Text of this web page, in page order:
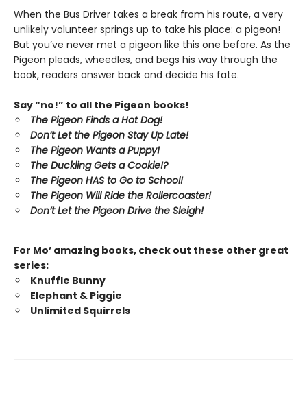
When the Bus Driver takes a break from his route, a very
unlikely volunteer springs up to take his place: a pigeon!
But you’ve never met a pigeon like this one before. As the
Pigeon pleads, wheedles, and begs his way through the
book, readers answer back and decide his fate.
Say “no!” to all the Pigeon books!
The Pigeon Finds a Hot Dog!
Don’t Let the Pigeon Stay Up Late!
The Pigeon Wants a Puppy!
The Duckling Gets a Cookie!?
The Pigeon HAS to Go to School!
The Pigeon Will Ride the Rollercoaster!
Don’t Let the Pigeon Drive the Sleigh!
For Mo’ amazing books, check out these other great
series:
Knuffle Bunny
Elephant & Piggie
Unlimited Squirrels